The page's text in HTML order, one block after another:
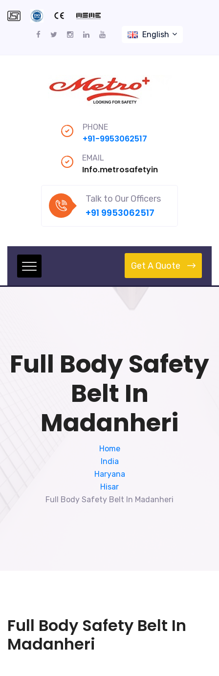
English
PHONE
+91-9953062517
EMAIL
Talk to Our Officers
+91 9953062517
Get A Quote
Full Body Safety
Belt In
Madanheri
Home
India
Haryana
Hisar
Full Body Safety Belt In Madanheri
Full Body Safety Belt In
Madanheri